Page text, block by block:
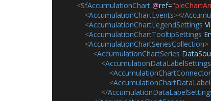
<SfAccumulationChart @ref=
<AccumulationChartEvents></
<AccumulationChartLegendSettings
<AccumulationChartTooltipSettings
<AccumulationChartSeriesCollection>
<AccumulationChartSeries
<AccumulationDataLabelSettings
<AccumulationChartConnector
<
</